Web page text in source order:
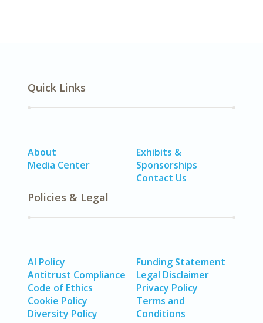
Quick Links
About
Media Center
Exhibits &
Sponsorships
Contact Us
Policies & Legal
AI Policy
Antitrust Compliance
Code of Ethics
Cookie Policy
Diversity Policy
Funding Statement
Legal Disclaimer
Privacy Policy
Terms and
Conditions